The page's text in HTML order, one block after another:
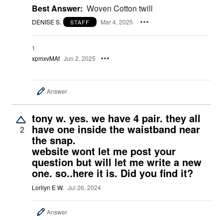
Best Answer: Woven Cotton twill
DENISE S. STAFF Mar 4, 2025
1
xpmxvMAf Jun 2, 2025
Answer
2
tony w. yes. we have 4 pair. they all
have one inside the waistband near
the snap.
website wont let me post your
question but will let me write a new
one. so..here it is. Did you find it?
Lorilyn E W. Jul 26, 2024
Answer